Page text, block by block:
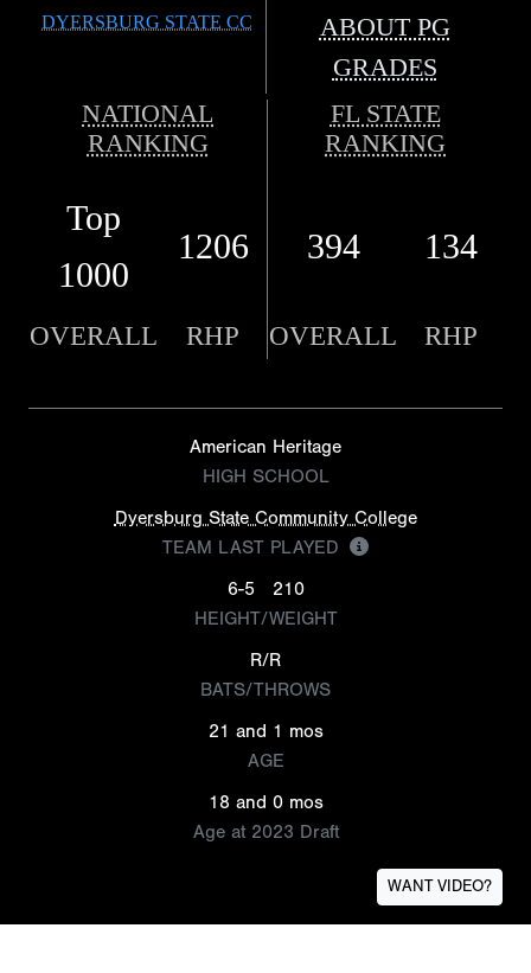
DYERSBURG STATE CC
ABOUT PG
GRADES
NATIONAL
RANKING
FL STATE
RANKING
Top
1000
1206 394 134
OVERALL RHP OVERALL RHP
American Heritage
HIGH SCHOOL
Dyersburg State Community College
TEAM LAST PLAYED
6-5
210
HEIGHT/WEIGHT
R/R
BATS/THROWS
21 and 1 mos
AGE
18 and 0 mos
Age at 2023 Draft
WANT VIDEO?